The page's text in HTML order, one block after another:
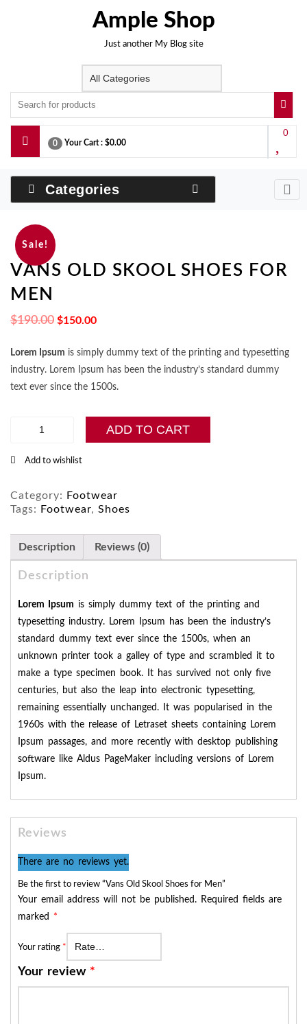
Ample Shop
Just another My Blog site
0
0 Your Cart : $0.00
Categories
Sale!
VANS OLD SKOOL SHOES FOR
MEN
$190.00 $150.00
Lorem Ipsum is simply dummy text of the printing and typesetting
industry. Lorem Ipsum has been the industry’s standard dummy
text ever since the 1500s.
Shoes
Men
quantity
ADD TO CART
Add to wishlist
Category:
Footwear
Tags:
Footwear, Shoes
Description Reviews (0)
Description
Lorem Ipsum is simply dummy text of the printing and
typesetting industry. Lorem Ipsum has been the industry’s
standard dummy text ever since the 1500s, when an
unknown printer took a galley of type and scrambled it to
make a type specimen book. It has survived not only five
centuries, but also the leap into electronic typesetting,
remaining essentially unchanged. It was popularised in the
1960s with the release of Letraset sheets containing Lorem
Ipsum passages, and more recently with desktop publishing
software like Aldus PageMaker including versions of Lorem
Ipsum.
Reviews
There are no reviews yet.
Be the first to review “Vans Old Skool Shoes for Men”
Your email address will not be published. Required fields are
marked *
Your rating *
Your review *